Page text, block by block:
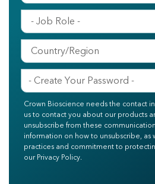
Crown Bioscience needs the contact
us to contact you about our products
unsubscribe from these
information on how to unsubscribe, as
practices and commitment to
our Privacy Policy.